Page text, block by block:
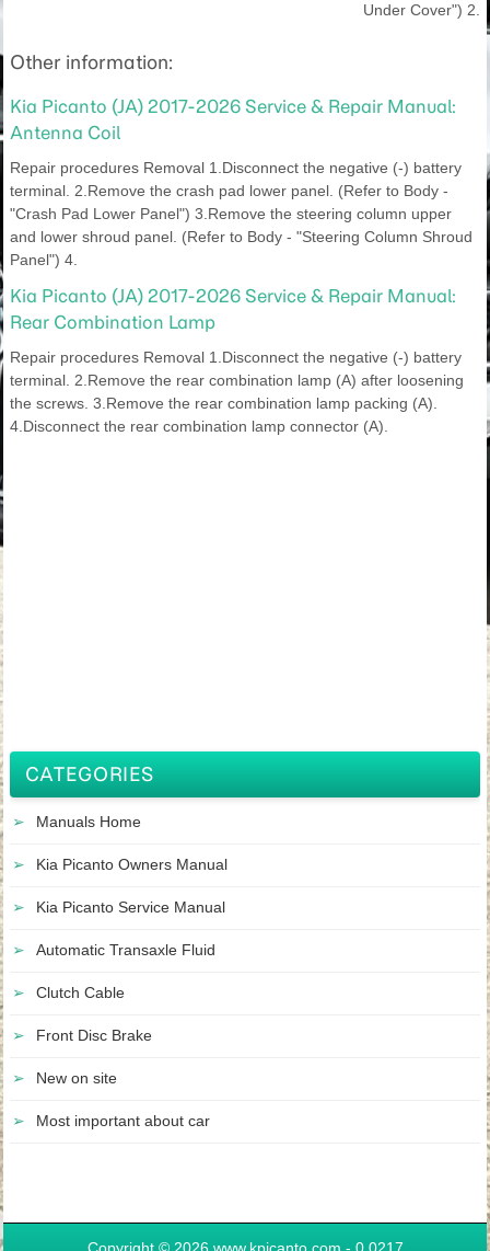
Under Cover") 2.
Other information:
Kia Picanto (JA) 2017-2026 Service & Repair Manual:
Antenna Coil
Repair procedures Removal 1.Disconnect the negative (-) battery
terminal. 2.Remove the crash pad lower panel. (Refer to Body -
"Crash Pad Lower Panel") 3.Remove the steering column upper
and lower shroud panel. (Refer to Body - "Steering Column Shroud
Panel") 4.
Kia Picanto (JA) 2017-2026 Service & Repair Manual:
Rear Combination Lamp
Repair procedures Removal 1.Disconnect the negative (-) battery
terminal. 2.Remove the rear combination lamp (A) after loosening
the screws. 3.Remove the rear combination lamp packing (A).
4.Disconnect the rear combination lamp connector (A).
CATEGORIES
Manuals Home
Kia Picanto Owners Manual
Kia Picanto Service Manual
Automatic Transaxle Fluid
Clutch Cable
Front Disc Brake
New on site
Most important about car